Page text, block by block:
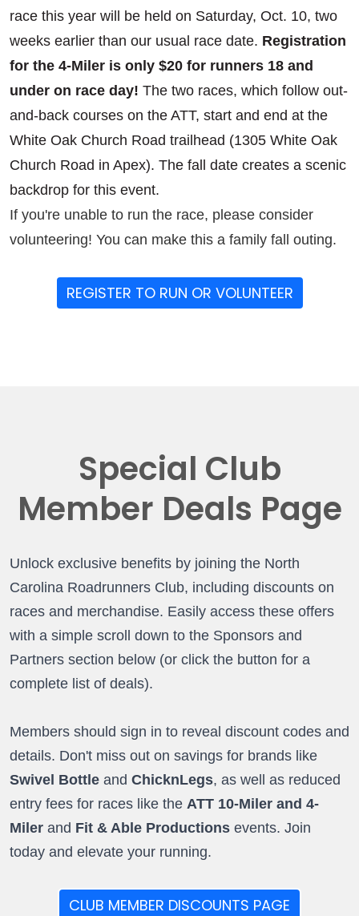
race this year will be held on Saturday, Oct. 10, two
weeks earlier than our usual race date. Registration
for the 4-Miler is only $20 for runners 18 and
under on race day! The two races, which follow out-
and-back courses on the ATT, start and end at the
White Oak Church Road trailhead (1305 White Oak
Church Road in Apex). The fall date creates a scenic
backdrop for this event.
If you're unable to run the race, please consider
volunteering! You can make this a family fall outing.
REGISTER TO RUN OR VOLUNTEER
Special Club
Member Deals Page
Unlock exclusive benefits by joining the North
Carolina Roadrunners Club, including discounts on
races and merchandise. Easily access these offers
with a simple scroll down to the Sponsors and
Partners section below (or click the button for a
complete list of deals).
Members should sign in to reveal discount codes and
details. Don't miss out on savings for brands like
Swivel Bottle andChicknLegs, as well as reduced
entry fees for races like the ATT 10-Miler and 4-
Milerand Fit & Able Productionsevents. Join
today and elevate your running.
CLUB MEMBER DISCOUNTS PAGE